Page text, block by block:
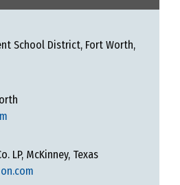
School District, Fort Worth,
LP, McKinney, Texas